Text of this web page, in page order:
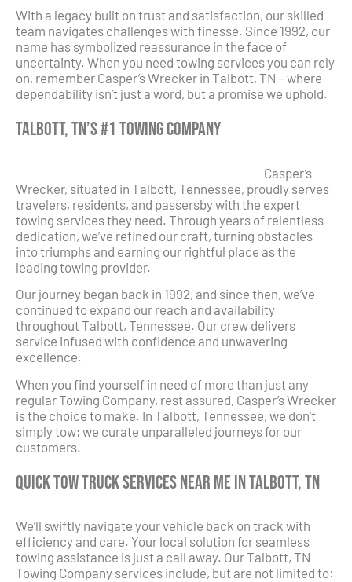
With a legacy built on trust and satisfaction, our skilled
team navigates challenges with finesse. Since 1992, our
name has symbolized reassurance in the face of
uncertainty. When you need towing services you can rely
on, remember Casper’s Wrecker in Talbott, TN – where
dependability isn’t just a word, but a promise we uphold.
Talbott, TN’s #1 Towing Company
Casper’s
Wrecker, situated in Talbott, Tennessee, proudly serves
travelers, residents, and passersby with the expert
towing services they need. Through years of relentless
dedication, we’ve refined our craft, turning obstacles
into triumphs and earning our rightful place as the
leading towing provider.
Our journey began back in 1992, and since then, we’ve
continued to expand our reach and availability
throughout Talbott, Tennessee. Our crew delivers
service infused with confidence and unwavering
excellence.
When you find yourself in need of more than just any
regular Towing Company, rest assured, Casper’s Wrecker
is the choice to make. In Talbott, Tennessee, we don’t
simply tow; we curate unparalleled journeys for our
customers.
Quick Tow Truck Services Near Me in Talbott, TN
We’ll swiftly navigate your vehicle back on track with
efficiency and care. Your local solution for seamless
towing assistance is just a call away. Our Talbott, TN
Towing Company services include, but are not limited to: